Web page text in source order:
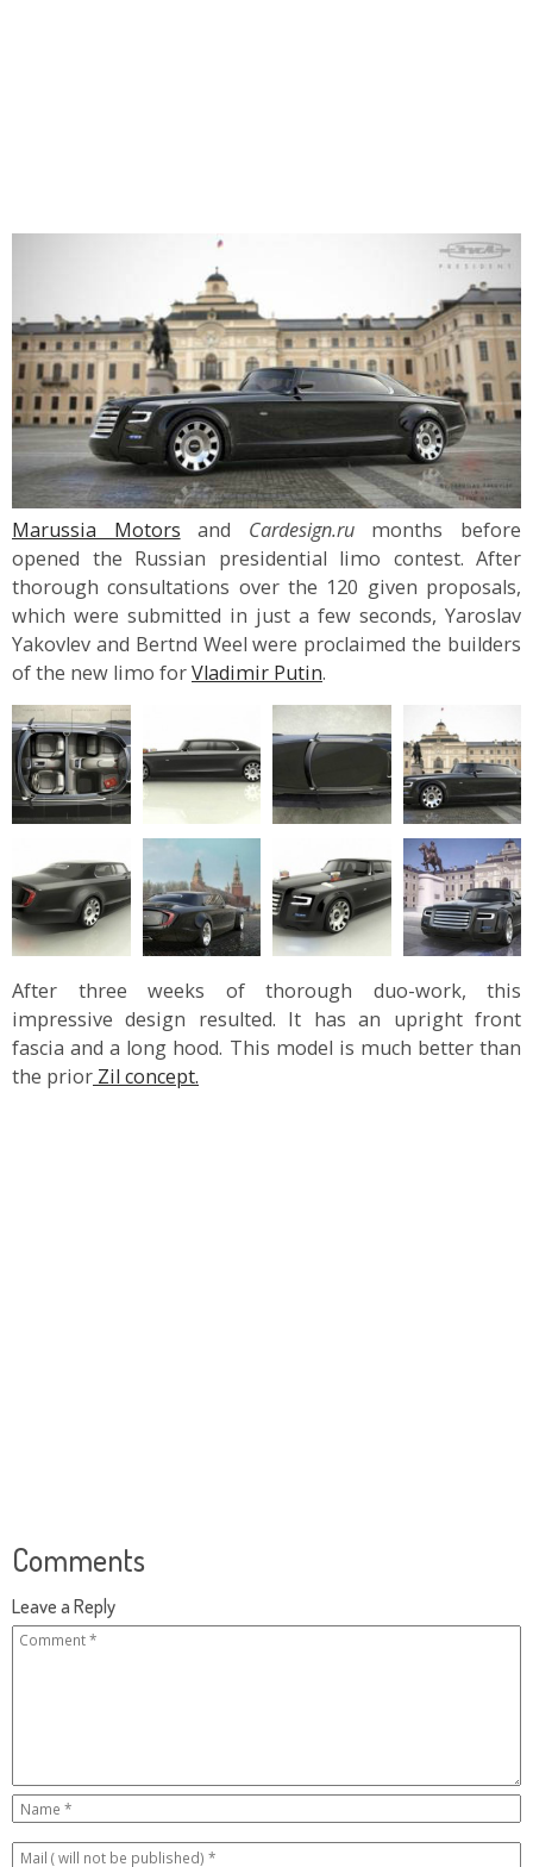
Marussia Motors and Cardesign.ru months before
opened the Russian presidential limo contest. After
thorough consultations over the 120 given proposals,
which were submitted in just a few seconds, Yaroslav
Yakovlev and Bertnd Weel were proclaimed the builders
of the new limo forVladimir Putin.
After three weeks of thorough duo-work, this
impressive design resulted. It has an upright front
fascia and a long hood. This model is much better than
the prior Zil concept.
Comments
Leave a Reply